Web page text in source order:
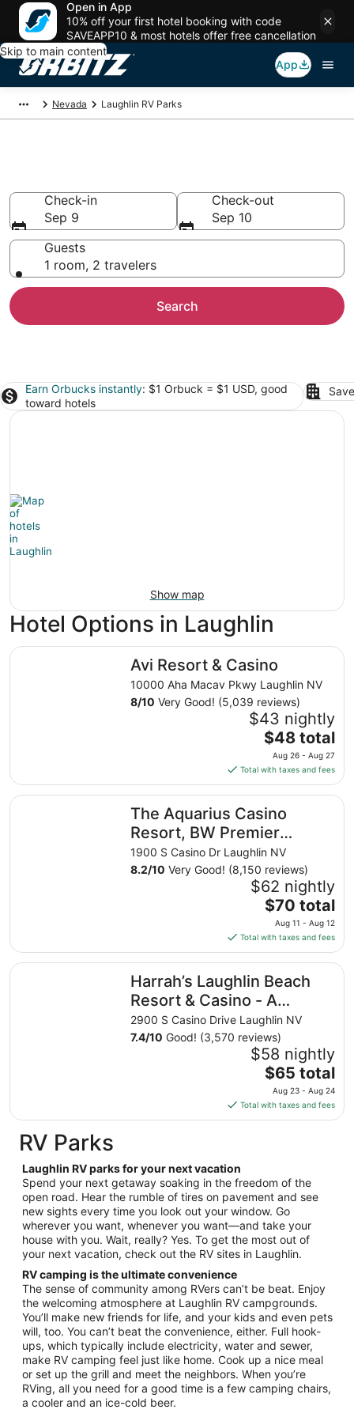
Open in App
10% off your first hotel booking with code
SAVEAPP10 & most hotels offer free cancellation
Skip to main content
App
Nevada Laughlin RV Parks
Check-in
Sep 9
Check-out
Sep 10
Guests
1 room, 2 travelers
Search
Earn Orbucks instantly: $1 Orbuck = $1 USD, good
toward hotels
Show map
Hotel Options in Laughlin
Avi Resort & Casino
10000 Aha Macav Pkwy Laughlin NV
8/10 Very Good! (5,039 reviews)
$43 nightly
The
price
is
$48
total
per
night
from
Aug
26
to
Aug
27
$48 total
Aug 26 - Aug 27
Total with taxes and fees
Avi Resort & Casino
The Aquarius Casino
Resort, BW Premier
Collection
1900 S Casino Dr Laughlin NV
8.2/10 Very Good! (8,150 reviews)
$62 nightly
The
price
is
$70
total
per
night
from
Aug
11
to
Aug
12
$70 total
Aug 11 - Aug 12
Total with taxes and fees
The Aquarius Casino Resort, BW Premier Collection
Harrah’s Laughlin Beach
Resort & Casino - A
Caesars Rewards
Destination
2900 S Casino Drive Laughlin NV
7.4/10 Good! (3,570 reviews)
$58 nightly
The
price
is
$65
from
Aug
23
to
Aug
24
$65 total
Aug 23 - Aug 24
Total with taxes and fees
Harrah’s Laughlin Beach Resort & Casino - A Caesars
RV Parks
Laughlin RV parks for your next vacation
Spend your next getaway soaking in the freedom of the
open road. Hear the rumble of tires on pavement and see
new sights every time you look out your window. Go
wherever you want, whenever you want—and take your
house with you. Wait, really? Yes. To get the most out of
your next vacation, check out the RV sites in Laughlin.
RV camping is the ultimate convenience
The sense of community among RVers can’t be beat. Enjoy
the welcoming atmosphere at Laughlin RV campgrounds.
You’ll make new friends for life, and your kids and even pets
will, too. You can’t beat the convenience, either. Full hook-
ups, which typically include electricity, water and sewer,
make RV camping feel just like home. Cook up a nice meal
or set up the grill and meet the neighbors. When you’re
RVing, all you need for a good time is a few camping chairs,
a cooler and an ice-cold beer.